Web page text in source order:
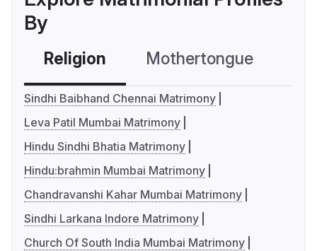
By
Religion Mothertongue
Sindhi Baibhand Chennai Matrimony
Leva Patil Mumbai Matrimony
Hindu Sindhi Bhatia Matrimony
Hindu:brahmin Mumbai Matrimony
Chandravanshi Kahar Mumbai Matrimony
Sindhi Larkana Indore Matrimony
Church Of South India Mumbai Matrimony